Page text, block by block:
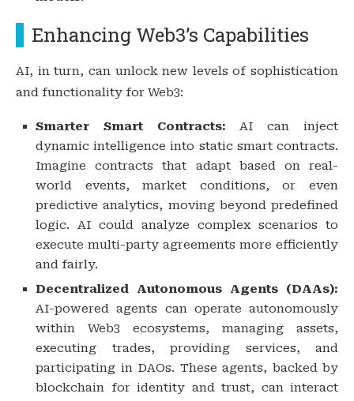
Enhancing Web3’s Capabilities
AI, in turn, can unlock new levels of sophistication
and functionality for Web3:
Smarter Smart Contracts: AI can inject
dynamic intelligence into static smart contracts.
Imagine contracts that adapt based on real-
world events, market conditions, or even
predictive analytics, moving beyond predefined
logic. AI could analyze complex scenarios to
execute multi-party agreements more efficiently
and fairly.
Decentralized Autonomous Agents (DAAs):
AI-powered agents can operate autonomously
within Web3 ecosystems, managing assets,
executing trades, providing services, and
participating in DAOs. These agents, backed by
blockchain for identity and trust, can interact